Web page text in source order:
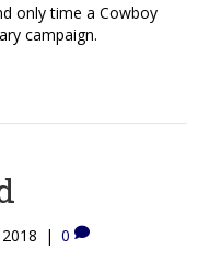
only time a Cowboy
campaign.
| 0